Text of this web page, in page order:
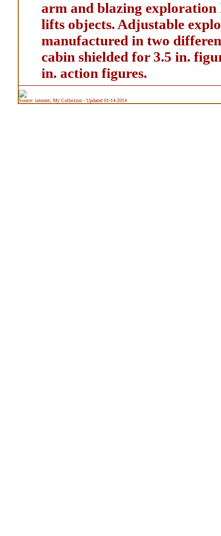
arm and blazing
lifts objects. Adjustable
manufactured in two
cabin shielded for 3.5 in.
in. action figures.
Source: internet, My Collection - Updated 01-14-2014